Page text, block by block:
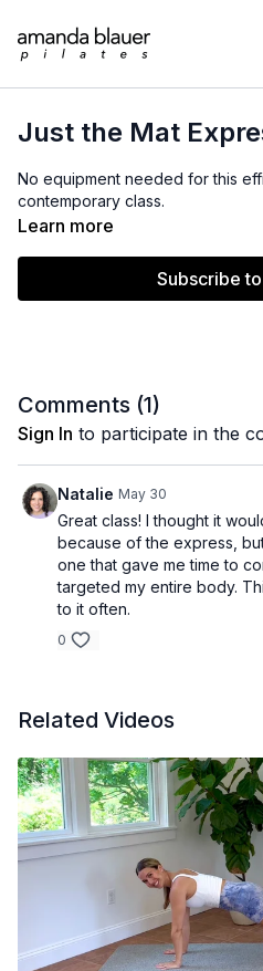
Just the Mat
No equipment needed for this
contemporary class.
Learn more
Subscribe
Comments (1)
Sign In to participate in the
Natalie May 30
Great class! I thought it
because of the express,
one that gave me time to
targeted my entire body.
to it often.
0
Related Videos